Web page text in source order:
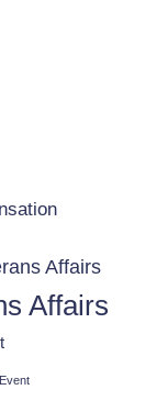
Affairs
Affairs
Event